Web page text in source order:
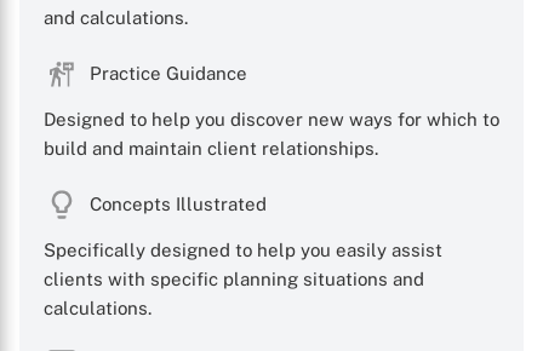
and calculations.
Practice Guidance
Designed to help you discover new ways for which to
build and maintain client relationships.
Concepts Illustrated
Specifically designed to help you easily assist
clients with specific planning situations and
calculations.